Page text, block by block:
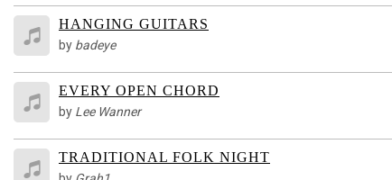
HANGING GUITARS
by badeye
EVERY OPEN CHORD
by Lee Wanner
TRADITIONAL FOLK NIGHT